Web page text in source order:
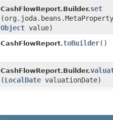
CashFlowReport.Builder.set
Object value)
CashFlowReport.toBuilder()
CashFlowReport.Builder.
(LocalDate valuationDate)